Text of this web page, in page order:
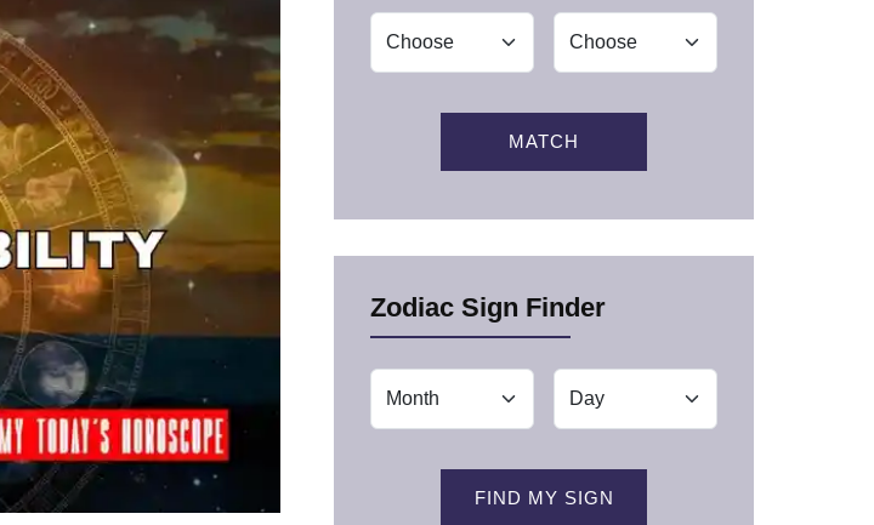
MATCH
Zodiac Sign Finder
FIND MY SIGN